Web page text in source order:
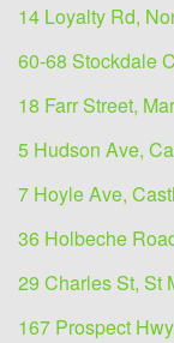
14 Loyalty Rd,
60-68 Stockdale
18 Farr Street,
5 Hudson Ave,
7 Hoyle Ave,
36 Holbeche
29 Charles St, St
167 Prospect